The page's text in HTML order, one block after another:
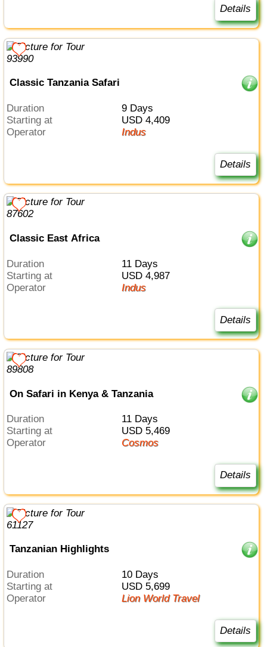
Details
Classic Tanzania Safari
Duration
9 Days
Starting at
USD 4,409
Operator
Indus
Details
Classic East Africa
Duration
11 Days
Starting at
USD 4,987
Operator
Indus
Details
On Safari in Kenya & Tanzania
Duration
11 Days
Starting at
USD 5,469
Operator
Cosmos
Details
Tanzanian Highlights
Duration
10 Days
Starting at
USD 5,699
Operator
Lion World Travel
Details